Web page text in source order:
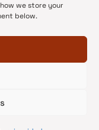
we store your
below.